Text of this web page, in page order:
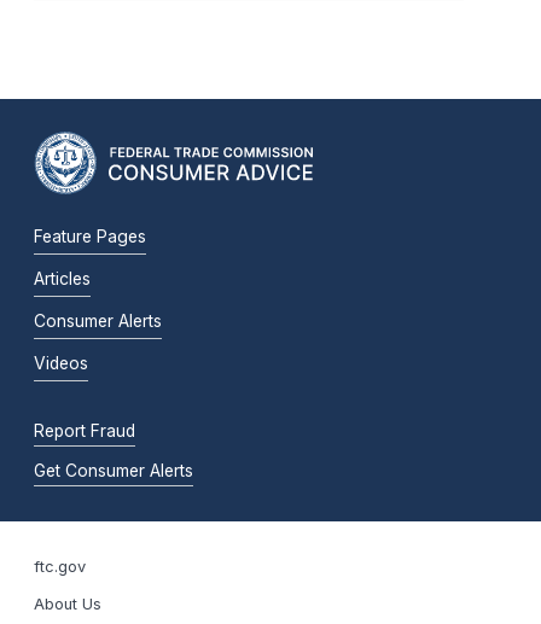
Feature Pages
Articles
Consumer Alerts
Videos
Report Fraud
Get Consumer Alerts
ftc.gov
About Us